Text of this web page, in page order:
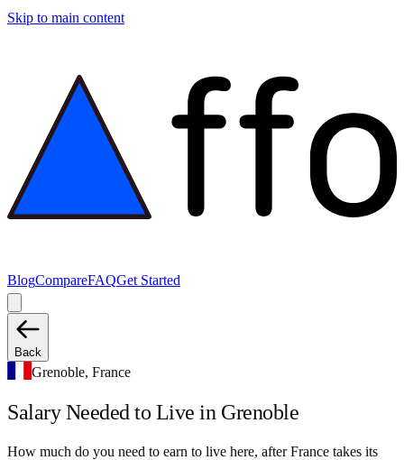
Skip to main content
BlogCompareFAQGet Started
Back
Grenoble, France
Salary Needed to Live in Grenoble
How much do you need to earn to live here, after France takes its